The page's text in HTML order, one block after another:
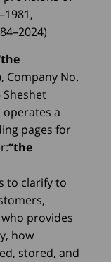
Company No.
Sheshet
operates a
pages for
“the
to clarify to
provides
how
stored, and